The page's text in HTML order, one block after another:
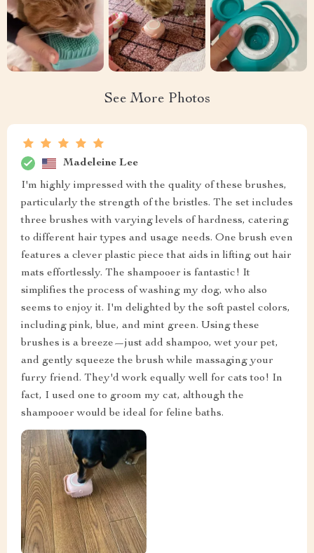
See More Photos
Madeleine Lee
I'm highly impressed with the quality of these brushes,
particularly the strength of the bristles. The set includes
three brushes with varying levels of hardness, catering
to different hair types and usage needs. One brush even
features a clever plastic piece that aids in lifting out hair
mats effortlessly. The shampooer is fantastic! It
simplifies the process of washing my dog, who also
seems to enjoy it. I'm delighted by the soft pastel colors,
including pink, blue, and mint green. Using these
brushes is a breeze—just add shampoo, wet your pet,
and gently squeeze the brush while massaging your
furry friend. They'd work equally well for cats too! In
fact, I used one to groom my cat, although the
shampooer would be ideal for feline baths.